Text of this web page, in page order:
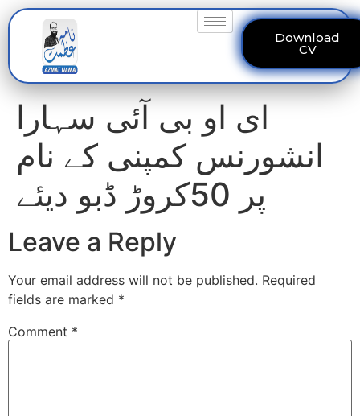
Download
CV
ای او بی آئی سہارا
انشورنس کمپنی کے نام
پر 50کروڑ ڈبو دیئے
Leave a Reply
Your email address will not be published. Required
fields are marked *
Comment *